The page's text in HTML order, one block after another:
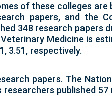
of these colleges are
papers, and the
348 research papers
Medicine is
3.51, respectively.
papers. The
published 57